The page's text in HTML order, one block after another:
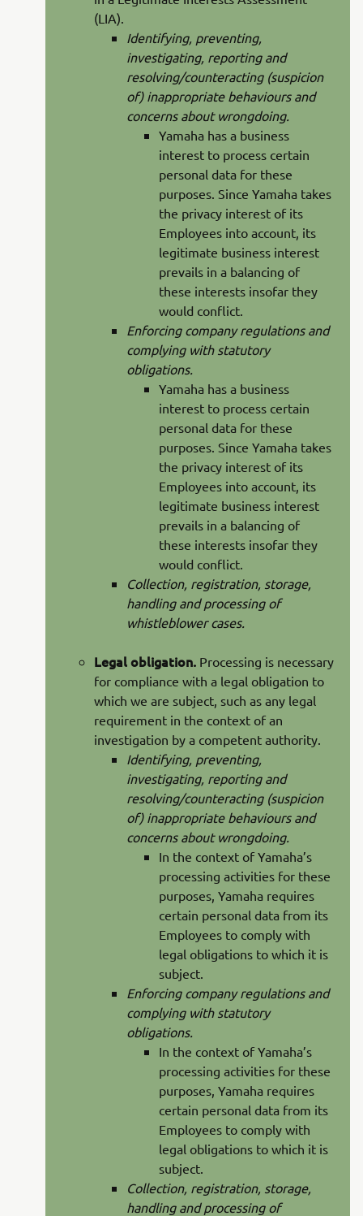
(LIA).
Identifying, preventing,
investigating, reporting and
resolving/counteracting (suspicion
of) inappropriate behaviours and
concerns about wrongdoing.
Yamaha has a business
interest to process certain
personal data for these
purposes. Since Yamaha takes
the privacy interest of its
Employees into account, its
legitimate business interest
prevails in a balancing of
these interests insofar they
would conflict.
Enforcing company regulations and
complying with statutory
obligations.
Yamaha has a business
interest to process certain
personal data for these
purposes. Since Yamaha takes
the privacy interest of its
Employees into account, its
legitimate business interest
prevails in a balancing of
these interests insofar they
would conflict.
Collection, registration, storage,
handling and processing of
whistleblower cases.
Legal obligation. Processing is necessary
for compliance with a legal obligation to
which we are subject, such as any legal
requirement in the context of an
investigation by a competent authority.
Identifying, preventing,
investigating, reporting and
resolving/counteracting (suspicion
of) inappropriate behaviours and
concerns about wrongdoing.
In the context of Yamaha’s
processing activities for these
purposes, Yamaha requires
certain personal data from its
Employees to comply with
legal obligations to which it is
subject.
Enforcing company regulations and
complying with statutory
obligations.
In the context of Yamaha’s
processing activities for these
purposes, Yamaha requires
certain personal data from its
Employees to comply with
legal obligations to which it is
subject.
Collection, registration, storage,
handling and processing of